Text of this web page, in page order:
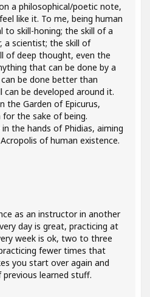
a philosophical/poetic note,
like it. To me, being human
to skill-honing; the skill of a
a scientist; the skill of
of deep thought, even the
that can be done by a
be done better than
can be developed around it.
the Garden of Epicurus,
the sake of being.
the hands of Phidias, aiming
of human existence.
as an instructor in another
day is great, practicing at
week is ok, two to three
fewer times that
you start over again and
learned stuff.